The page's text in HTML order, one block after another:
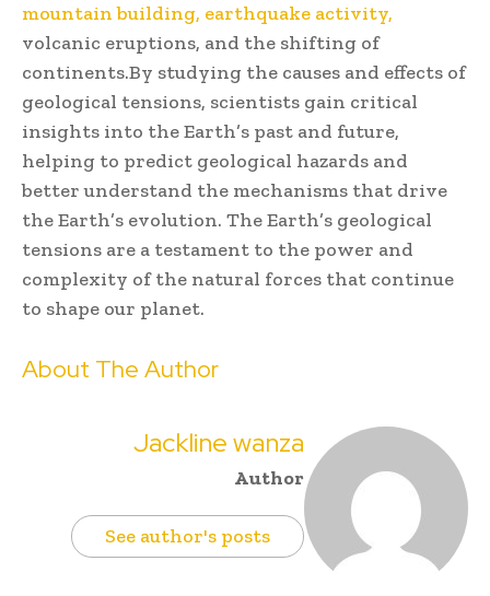
mountain building, earthquake activity,
volcanic eruptions, and the shifting of
continents.By studying the causes and effects of
geological tensions, scientists gain critical
insights into the Earth’s past and future,
helping to predict geological hazards and
better understand the mechanisms that drive
the Earth’s evolution. The Earth’s geological
tensions are a testament to the power and
complexity of the natural forces that continue
to shape our planet.
About The Author
Jackline wanza
Author
See author's posts